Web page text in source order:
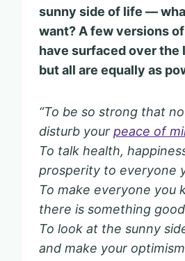
sunny side of life —
want? A few versions
have surfaced over the
but all are equally as
“To be so strong that
disturb your peace of
To talk health,
prosperity to everyone
To make everyone you
there is something
To look at the sunny
and make your